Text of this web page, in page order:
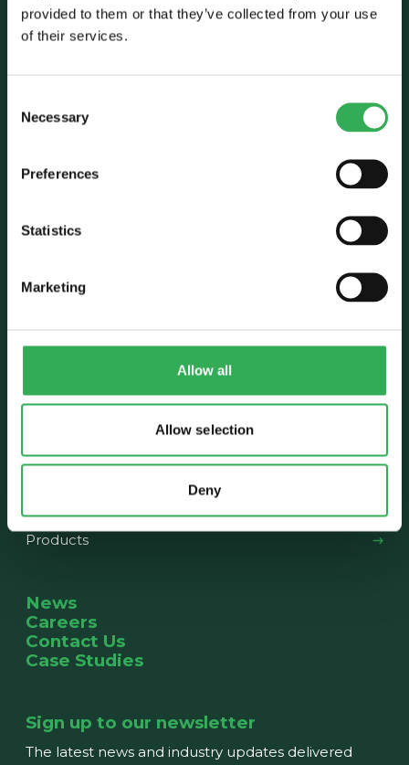
provided to them or that they’ve collected from your use
of their services.
Selection
Necessary
Preferences
Statistics
Marketing
Allow all
Allow selection
Deny
Talk to Savery
Exhall, Coventry, CV7 9NE, UK
Who we are
The Team
Capabilities
Products
News
Careers
Contact Us
Case Studies
Sign up to our newsletter
The latest news and industry updates delivered